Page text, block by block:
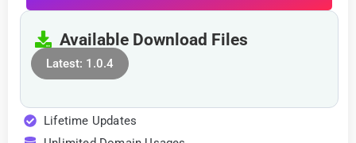
Available Download Files
Latest: 1.0.4
Lifetime Updates